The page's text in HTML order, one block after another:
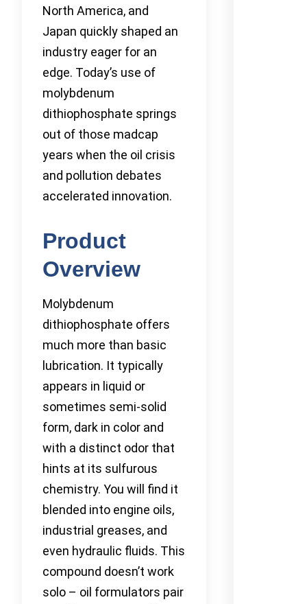
North America, and
Japan quickly shaped an
industry eager for an
edge. Today’s use of
molybdenum
dithiophosphate springs
out of those madcap
years when the oil crisis
and pollution debates
accelerated innovation.
Product
Overview
Molybdenum
dithiophosphate offers
much more than basic
lubrication. It typically
appears in liquid or
sometimes semi-solid
form, dark in color and
with a distinct odor that
hints at its sulfurous
chemistry. You will find it
blended into engine oils,
industrial greases, and
even hydraulic fluids. This
compound doesn’t work
solo – oil formulators pair